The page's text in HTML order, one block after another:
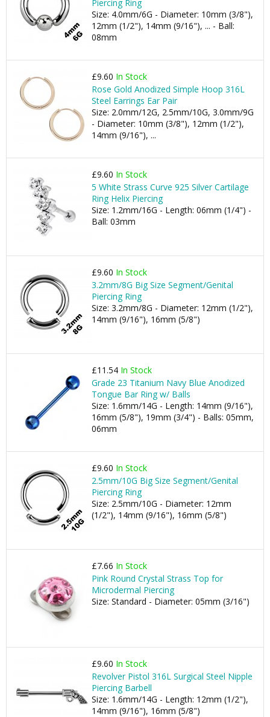
Piercing Ring
Size: 4.0mm/6G - Diameter: 10mm (3/8"),
12mm (1/2"), 14mm (9/16"), ... - Ball:
08mm
£9.60 In Stock
Rose Gold Anodized Simple Hoop 316L
Steel Earrings Ear Pair
Size: 2.0mm/12G, 2.5mm/10G, 3.0mm/9G
- Diameter: 10mm (3/8"), 12mm (1/2"),
14mm (9/16"), ...
£9.60 In Stock
5 White Strass Curve 925 Silver Cartilage
Ring Helix Piercing
Size: 1.2mm/16G - Length: 06mm (1/4") -
Ball: 03mm
£9.60 In Stock
3.2mm/8G Big Size Segment/Genital
Piercing Ring
Size: 3.2mm/8G - Diameter: 12mm (1/2"),
14mm (9/16"), 16mm (5/8")
£11.54 In Stock
Grade 23 Titanium Navy Blue Anodized
Tongue Bar Ring w/ Balls
Size: 1.6mm/14G - Length: 14mm (9/16"),
16mm (5/8"), 19mm (3/4") - Balls: 05mm,
06mm
£9.60 In Stock
2.5mm/10G Big Size Segment/Genital
Piercing Ring
Size: 2.5mm/10G - Diameter: 12mm
(1/2"), 14mm (9/16"), 16mm (5/8")
£7.66 In Stock
Pink Round Crystal Strass Top for
Microdermal Piercing
Size: Standard - Diameter: 05mm (3/16")
£9.60 In Stock
Revolver Pistol 316L Surgical Steel Nipple
Piercing Barbell
Size: 1.6mm/14G - Length: 12mm (1/2"),
14mm (9/16"), 16mm (5/8")